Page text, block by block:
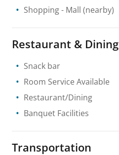
Shopping- Mall (nearby)
Restaurant & Dining
Snack bar
Room Service Available
Restaurant/Dining
Banquet Facilities
Transportation